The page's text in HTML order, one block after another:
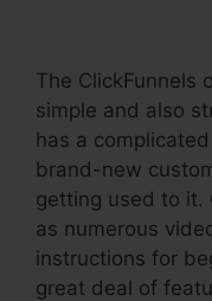
The ClickFunnels
simple and also
has a complicated
brand-new
getting used to it.
as numerous
instructions for
great deal of